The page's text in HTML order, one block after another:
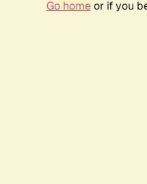
Go homeor if you